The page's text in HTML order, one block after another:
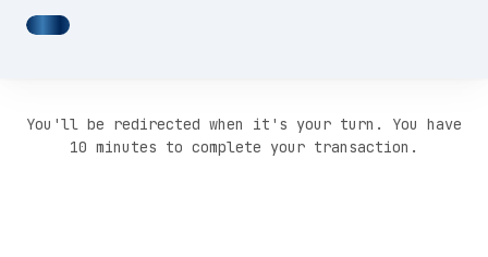
You'll be redirected when it's your turn. You have
10 minutes to complete your transaction.